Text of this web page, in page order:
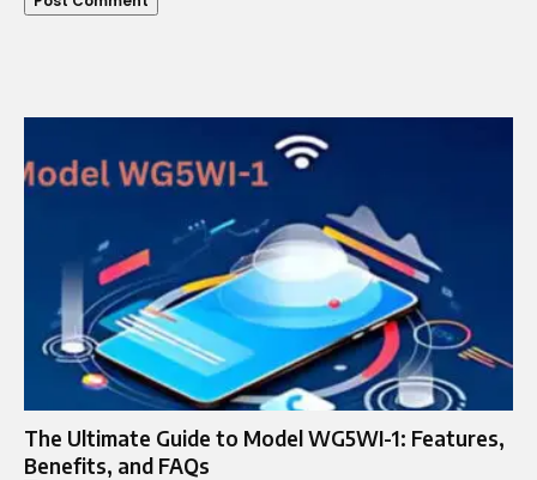
The Ultimate Guide to Model WG5WI-1: Features,
Benefits, and FAQs